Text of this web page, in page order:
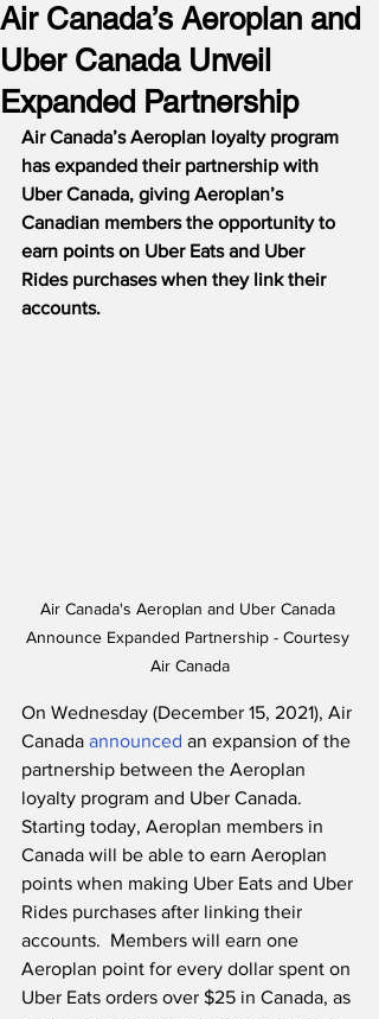
Air Canada’s Aeroplan and
Uber Canada Unveil
Expanded Partnership
Air Canada’s Aeroplan loyalty program
has expanded their partnership with
Uber Canada, giving Aeroplan’s
Canadian members the opportunity to
earn points on Uber Eats and Uber
Rides purchases when they link their
accounts.
Air Canada's Aeroplan and Uber Canada
Announce Expanded Partnership - Courtesy
Air Canada
On Wednesday (December 15, 2021), Air
Canada announced an expansion of the
partnership between the Aeroplan
loyalty program and Uber Canada.
Starting today, Aeroplan members in
Canada will be able to earn Aeroplan
points when making Uber Eats and Uber
Rides purchases after linking their
accounts.  Members will earn one
Aeroplan point for every dollar spent on
Uber Eats orders over $25 in Canada, as